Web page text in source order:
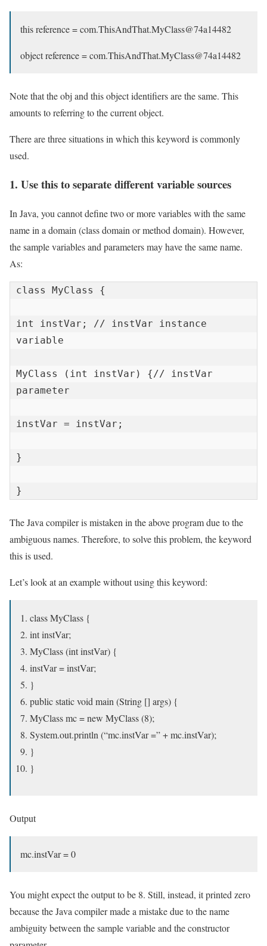
this reference = com.ThisAndThat.MyClass@74a14482
object reference = com.ThisAndThat.MyClass@74a14482
Note that the obj and this object identifiers are the same. This
amounts to referring to the current object.
There are three situations in which this keyword is commonly
used.
1. Use this to separate different variable sources
In Java, you cannot define two or more variables with the same
name in a domain (class domain or method domain). However,
the sample variables and parameters may have the same name.
As:
class MyClass {
int instVar; // instVar instance
variable
MyClass (int instVar) {// instVar
parameter
instVar = instVar;
}
}
The Java compiler is mistaken in the above program due to the
ambiguous names. Therefore, to solve this problem, the keyword
this is used.
Let’s look at an example without using this keyword:
class MyClass {
int instVar;
MyClass (int instVar) {
instVar = instVar;
}
public static void main (String [] args) {
MyClass mc = new MyClass (8);
System.out.println (“mc.instVar =” + mc.instVar);
}
}
Output
mc.instVar = 0
You might expect the output to be 8. Still, instead, it printed zero
because the Java compiler made a mistake due to the name
ambiguity between the sample variable and the constructor